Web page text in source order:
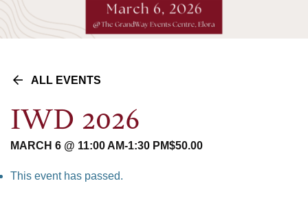
ALL EVENTS
IWD 2026
MARCH 6 @ 11:00 AM-1:30 PM$50.00
This event has passed.